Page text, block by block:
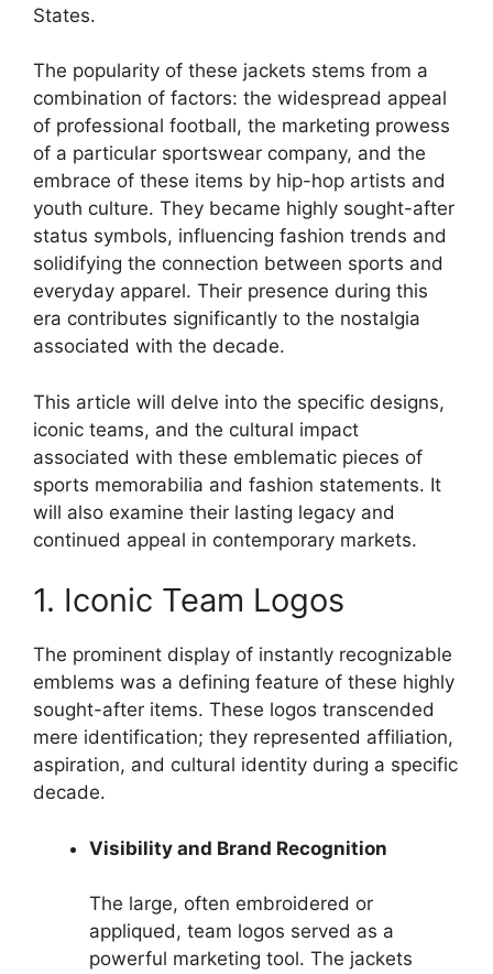
States.
The popularity of these jackets stems from a
combination of factors: the widespread appeal
of professional football, the marketing prowess
of a particular sportswear company, and the
embrace of these items by hip-hop artists and
youth culture. They became highly sought-after
status symbols, influencing fashion trends and
solidifying the connection between sports and
everyday apparel. Their presence during this
era contributes significantly to the nostalgia
associated with the decade.
This article will delve into the specific designs,
iconic teams, and the cultural impact
associated with these emblematic pieces of
sports memorabilia and fashion statements. It
will also examine their lasting legacy and
continued appeal in contemporary markets.
1. Iconic Team Logos
The prominent display of instantly recognizable
emblems was a defining feature of these highly
sought-after items. These logos transcended
mere identification; they represented affiliation,
aspiration, and cultural identity during a specific
decade.
Visibility and Brand Recognition
The large, often embroidered or
appliqued, team logos served as a
powerful marketing tool. The jackets